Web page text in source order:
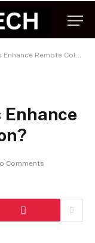
Remote Collaboration?
Enhance
Comments